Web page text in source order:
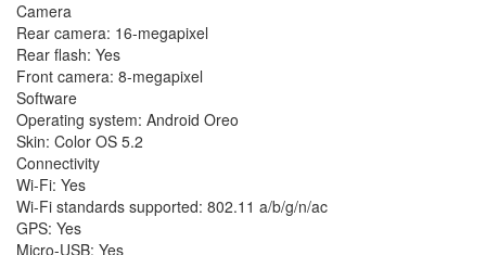
Camera
Rear camera: 16-megapixel
Rear flash: Yes
Front camera: 8-megapixel
Software
Operating system: Android Oreo
Skin: Color OS 5.2
Connectivity
Wi-Fi: Yes
Wi-Fi standards supported: 802.11 a/b/g/n/ac
GPS: Yes
Micro-USB: Yes